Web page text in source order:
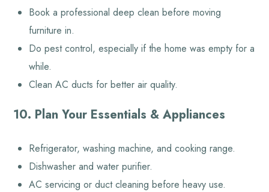
Book a professional deep clean before moving
furniture in.
Do pest control, especially if the home was empty for a
while.
Clean AC ducts for better air quality.
10. Plan Your Essentials & Appliances
Refrigerator, washing machine, and cooking range.
Dishwasher and water purifier.
AC servicing or duct cleaning before heavy use.